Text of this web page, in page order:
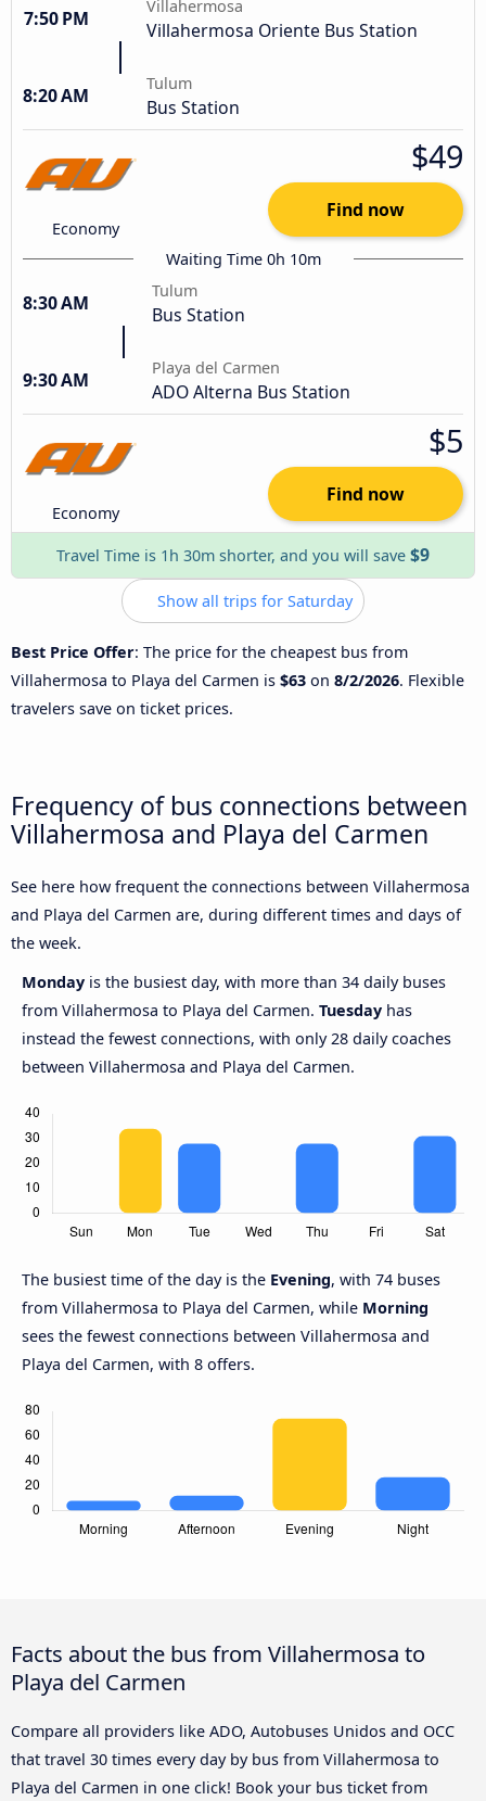
7:50 PM
Villahermosa
Villahermosa Oriente Bus Station
8:20 AM
Tulum
Bus Station
Economy
$49
Find now
Waiting Time 0h 10m
8:30 AM
Tulum
Bus Station
9:30 AM
Playa del Carmen
ADO Alterna Bus Station
Economy
$5
Find now
Travel Time is 1h 30m shorter, and you will save $9
Show all trips for Saturday
Best Price Offer: The price for the cheapest bus from
Villahermosa to Playa del Carmen is $63 on 8/2/2026. Flexible
travelers save on ticket prices.
Frequency of bus connections between
Villahermosa and Playa del Carmen
See here how frequent the connections between Villahermosa
and Playa del Carmen are, during different times and days of
the week.
Monday is the busiest day, with more than 34 daily buses
from Villahermosa to Playa del Carmen. Tuesday has
instead the fewest connections, with only 28 daily coaches
between Villahermosa and Playa del Carmen.
The busiest time of the day is the Evening, with 74 buses
from Villahermosa to Playa del Carmen, while Morning
sees the fewest connections between Villahermosa and
Playa del Carmen, with 8 offers.
Facts about the bus from Villahermosa to
Playa del Carmen
Compare all providers like ADO, Autobuses Unidos and OCC
that travel 30 times every day by bus from Villahermosa to
Playa del Carmen in one click! Book your bus ticket from